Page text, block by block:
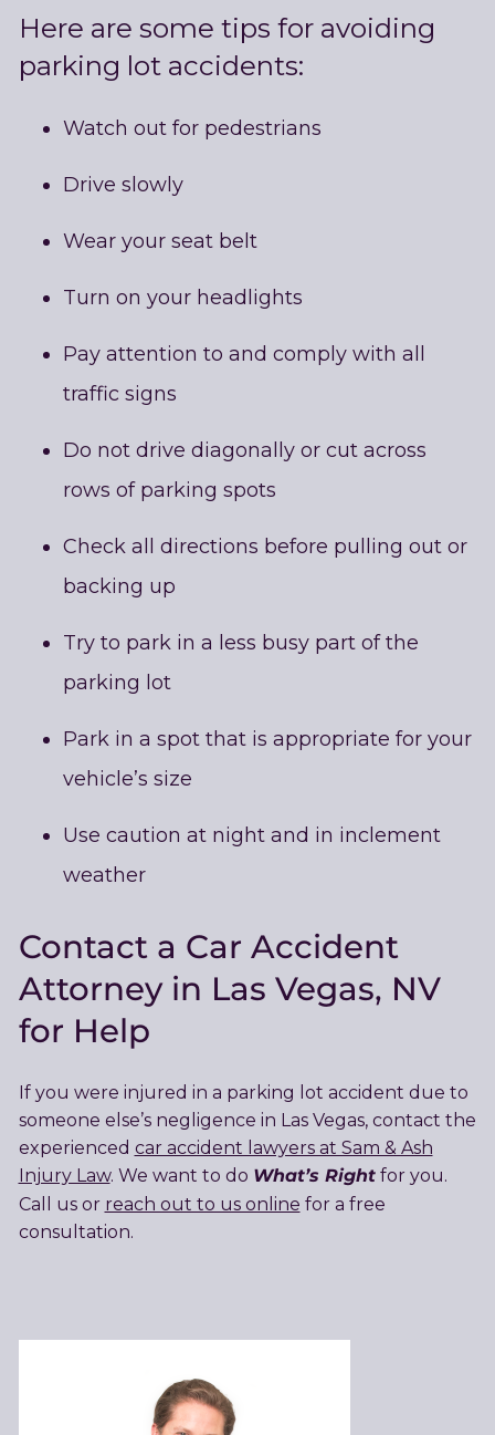
Here are some tips for avoiding
parking lot accidents:
Watch out for pedestrians
Drive slowly
Wear your seat belt
Turn on your headlights
Pay attention to and comply with all
traffic signs
Do not drive diagonally or cut across
rows of parking spots
Check all directions before pulling out or
backing up
Try to park in a less busy part of the
parking lot
Park in a spot that is appropriate for your
vehicle’s size
Use caution at night and in inclement
weather
Contact a Car Accident
Attorney in Las Vegas, NV
for Help
If you were injured in a parking lot accident due to
someone else’s negligence in Las Vegas, contact the
experienced car accident lawyers at Sam & Ash
Injury Law. We want to do What’s Rightfor you.
Call us or reach out to us online for a free
consultation.